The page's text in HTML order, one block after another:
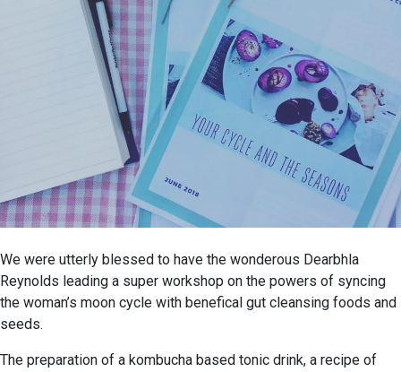
We were utterly blessed to have the wonderous Dearbhla
Reynolds leading a super workshop on the powers of syncing
the woman’s moon cycle with benefical gut cleansing foods and
seeds.
The preparation of a kombucha based tonic drink, a recipe of